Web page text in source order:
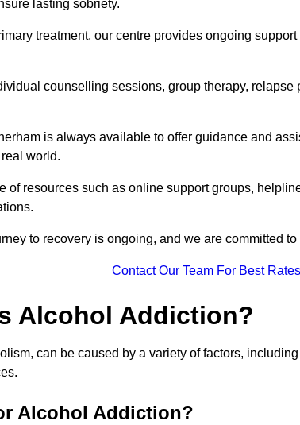
lasting sobriety.
treatment, our centre provides ongoing
counselling sessions, group therapy, relapse
is always available to offer guidance and
world.
of resources such as online support groups,
to recovery is ongoing, and we are committed
Contact Our Team For Best Rates
Alcohol Addiction?
can be caused by a variety of factors,
Alcohol Addiction?